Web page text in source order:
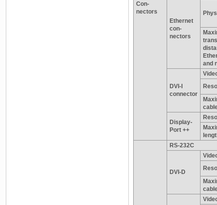
Con-
nectors
Ethernet
con-
nectors
and
DVI-I
connector
Display-
Port ++
RS-232C
DVI-D